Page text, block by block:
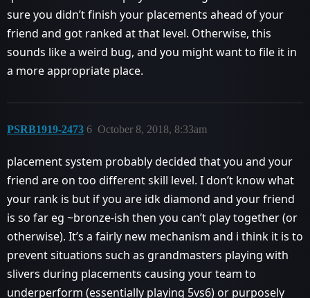
sure you didn’t finish your placements ahead of your
friend and got ranked at that level. Otherwise, this
sounds like a weird bug, and you might want to file it in
a more appropriate place.
PSRB1919-2473 October 8, 2018, 8:33am
6
placement system probably decided that you and your
friend are on too different skill level. I don’t know what
your rank is but if you are idk diamond and your friend
is so far eg ~bronze-ish then you can’t play together (or
otherwise). It’s a fairly new mechanism and i think it is to
prevent situations such as grandmasters playing with
slivers during placements causing your team to
underperform (essentially playing 5vs6) or purposely